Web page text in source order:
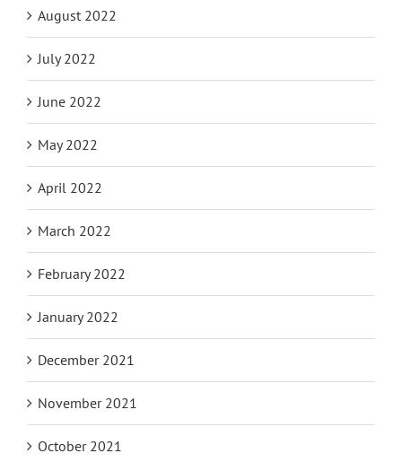
August 2022
July 2022
June 2022
May 2022
April 2022
March 2022
February 2022
January 2022
December 2021
November 2021
October 2021